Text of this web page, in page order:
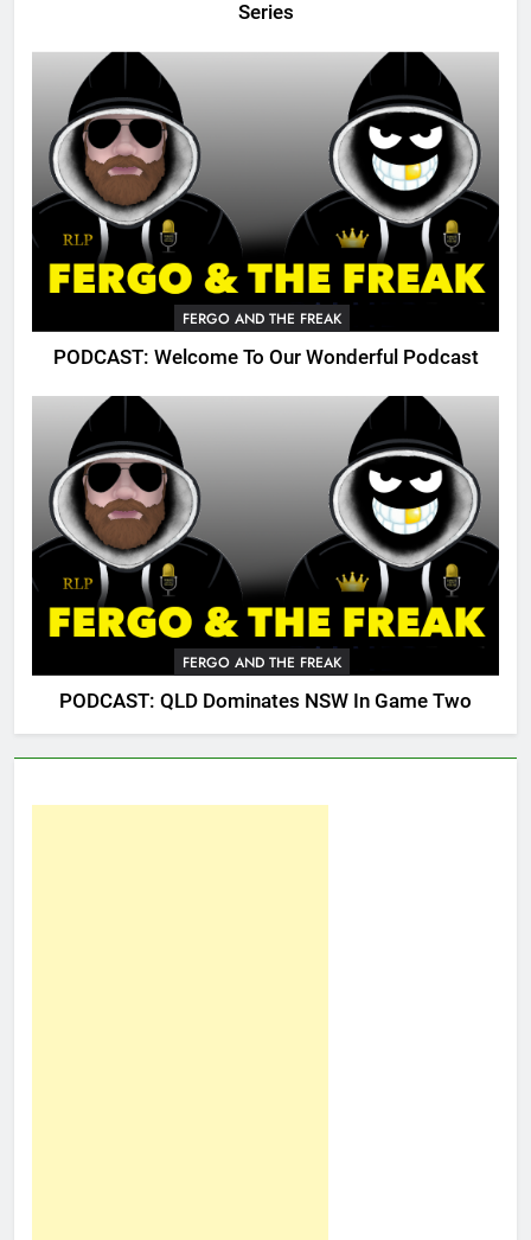
Series
FERGO AND THE FREAK
PODCAST: Welcome To Our Wonderful Podcast
FERGO AND THE FREAK
PODCAST: QLD Dominates NSW In Game Two